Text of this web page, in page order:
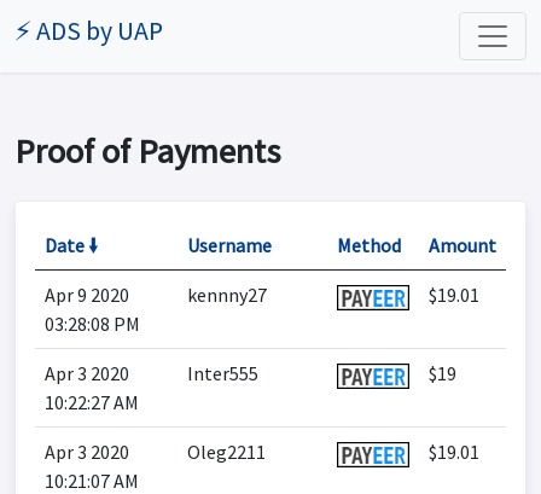
⚡ ADS by UAP
Proof of Payments
Date 🠛 Username Method Amount
Apr 9 2020
03:28:08 PM
kennny27 $19.01
Apr 3 2020
10:22:27 AM
Inter555 $19
Apr 3 2020
10:21:07 AM
Oleg2211 $19.01